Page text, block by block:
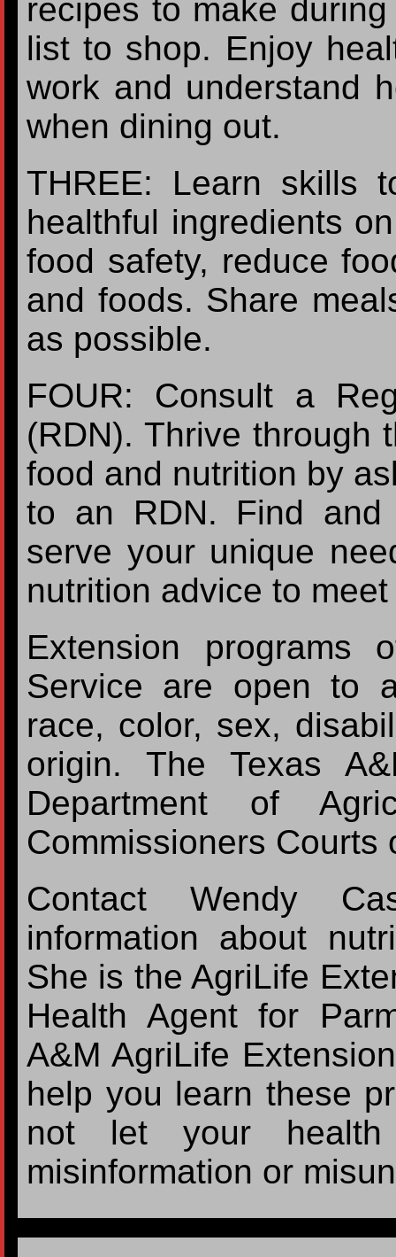
recipes to make
list to shop. Enjoy
work and understand
when dining out.
THREE: Learn skills
healthful ingredients
food safety, reduce
and foods. Share
as possible.
FOUR: Consult a
(RDN). Thrive through
food and nutrition by
to an RDN. Find
serve your unique
nutrition advice to
Extension programs
Service are open to
race, color, sex,
origin. The Texas
Department of
Commissioners Courts
Contact Wendy
information about
She is the AgriLife
Health Agent for
A&M AgriLife
help you learn these
not let your
misinformation or